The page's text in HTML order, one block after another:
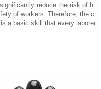
reduce the risk of h
of workers. Therefore, the c
a basic skill that every laborer